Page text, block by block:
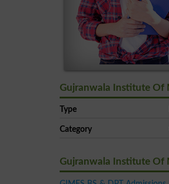
Gujranwala Institute Of
Type
Category
Gujranwala Institute Of